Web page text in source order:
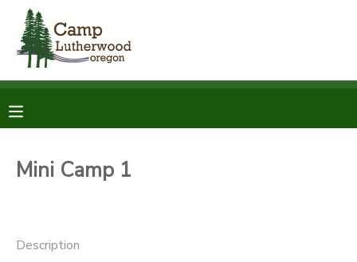
Mini Camp 1
Description
MY ACCOUNT
RESERVATIONS
MESSAGE CENTER